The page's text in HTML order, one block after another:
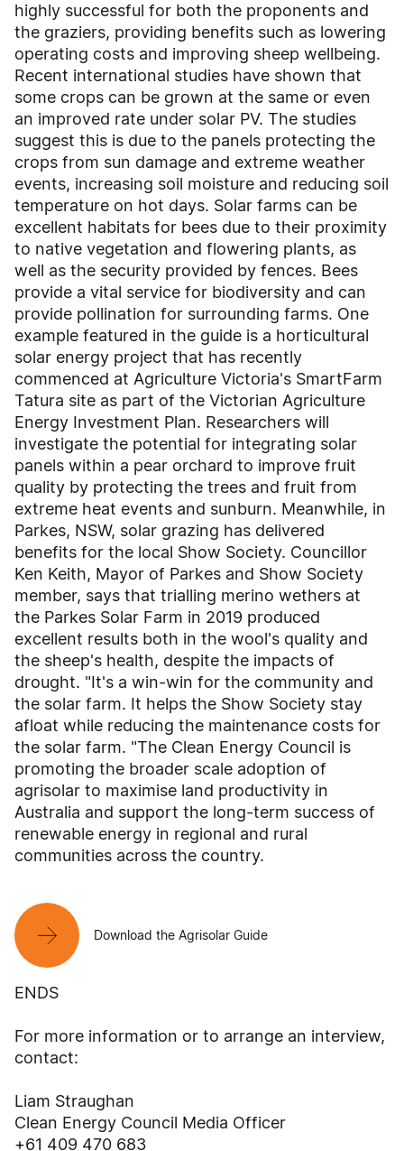
highly successful for both the proponents and
the graziers, providing benefits such as lowering
operating costs and improving sheep wellbeing.
Recent international studies have shown that
some crops can be grown at the same or even
an improved rate under solar PV. The studies
suggest this is due to the panels protecting the
crops from sun damage and extreme weather
events, increasing soil moisture and reducing soil
temperature on hot days. Solar farms can be
excellent habitats for bees due to their proximity
to native vegetation and flowering plants, as
well as the security provided by fences. Bees
provide a vital service for biodiversity and can
provide pollination for surrounding farms. One
example featured in the guide is a horticultural
solar energy project that has recently
commenced at Agriculture Victoria's SmartFarm
Tatura site as part of the Victorian Agriculture
Energy Investment Plan. Researchers will
investigate the potential for integrating solar
panels within a pear orchard to improve fruit
quality by protecting the trees and fruit from
extreme heat events and sunburn. Meanwhile, in
Parkes, NSW, solar grazing has delivered
benefits for the local Show Society. Councillor
Ken Keith, Mayor of Parkes and Show Society
member, says that trialling merino wethers at
the Parkes Solar Farm in 2019 produced
excellent results both in the wool's quality and
the sheep's health, despite the impacts of
drought. "It's a win-win for the community and
the solar farm. It helps the Show Society stay
afloat while reducing the maintenance costs for
the solar farm. "The Clean Energy Council is
promoting the broader scale adoption of
agrisolar to maximise land productivity in
Australia and support the long-term success of
renewable energy in regional and rural
communities across the country.
Download the Agrisolar Guide
ENDS
For more information or to arrange an interview,
contact:
Liam Straughan
Clean Energy Council Media Officer
+61 409 470 683